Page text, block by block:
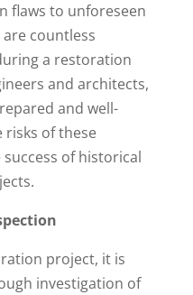
flaws to unforeseen
countless
a restoration
and architects,
and well-
of these
of historical
project, it is
investigation of